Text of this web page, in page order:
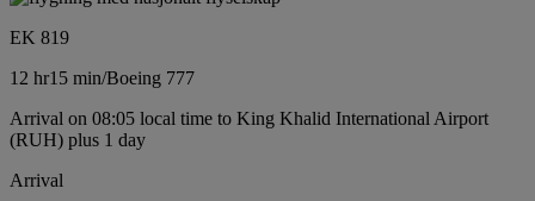
EK 819
12 hr15 min/Boeing 777
Arrival on 08:05 local time to King Khalid International Airport
(RUH) plus 1 day
Arrival